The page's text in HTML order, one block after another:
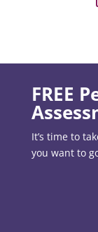
FREE
It’s time to
you want to